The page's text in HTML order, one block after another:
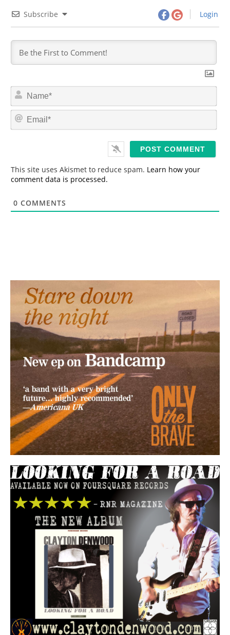
Subscribe Login
N
m
*
E
This site uses Akismet to reduce spam. Learn how your
comment data is processed.
0 COMMENTS